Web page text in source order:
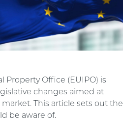
Property Office (EUIPO) is
changes aimed at
This article sets out the
be aware of.